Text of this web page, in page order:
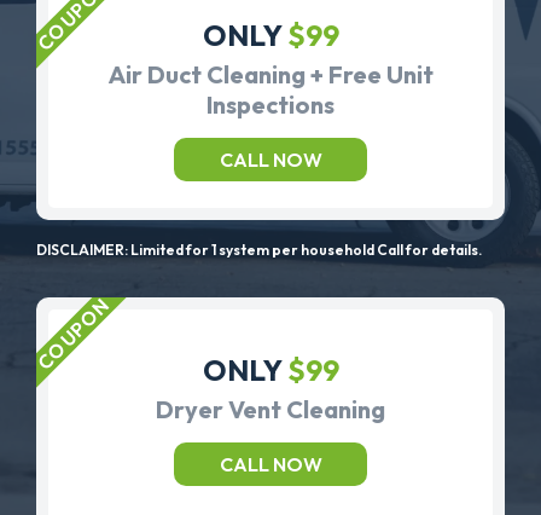
ONLY$99
Air Duct Cleaning + Free Unit
Inspections
CALL NOW
DISCLAIMER: Limited for 1 system per household Call for details.
ONLY$99
Dryer Vent Cleaning
CALL NOW